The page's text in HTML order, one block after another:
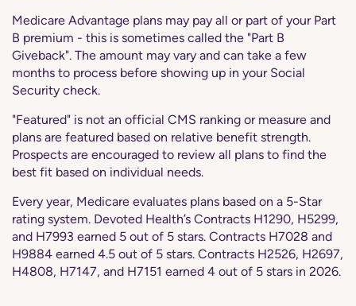
Medicare Advantage plans may pay all or part of your Part
B premium - this is sometimes called the "Part B
Giveback". The amount may vary and can take a few
months to process before showing up in your Social
Security check.
"Featured" is not an official CMS ranking or measure and
plans are featured based on relative benefit strength.
Prospects are encouraged to review all plans to find the
best fit based on individual needs.
Every year, Medicare evaluates plans based on a 5-Star
rating system. Devoted Health’s Contracts H1290, H5299,
and H7993 earned 5 out of 5 stars. Contracts H7028 and
H9884 earned 4.5 out of 5 stars. Contracts H2526, H2697,
H4808, H7147, and H7151 earned 4 out of 5 stars in 2026.